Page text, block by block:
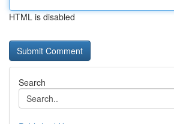
HTML is disabled
Search